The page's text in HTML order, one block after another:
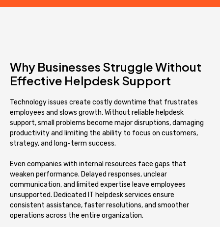
Why Businesses Struggle Without
Effective Helpdesk Support
Technology issues create costly downtime that frustrates
employees and slows growth. Without reliable helpdesk
support, small problems become major disruptions, damaging
productivity and limiting the ability to focus on customers,
strategy, and long-term success.
Even companies with internal resources face gaps that
weaken performance. Delayed responses, unclear
communication, and limited expertise leave employees
unsupported. Dedicated IT helpdesk services ensure
consistent assistance, faster resolutions, and smoother
operations across the entire organization.